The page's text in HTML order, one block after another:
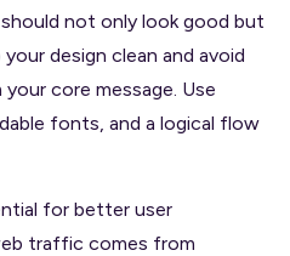
not only look good but
design clean and avoid
core message. Use
fonts, and a logical flow
for better user
traffic comes from